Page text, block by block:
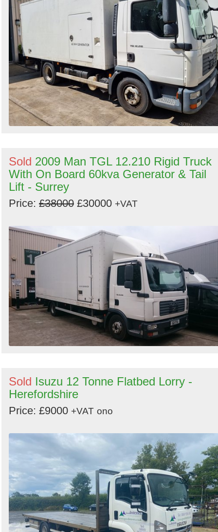
Sold 2009 Man TGL 12.210 Rigid Truck
With On Board 60kva Generator & Tail
Lift - Surrey
Price: £38000 £30000 +VAT
Sold Isuzu 12 Tonne Flatbed Lorry -
Herefordshire
Price: £9000 +VAT ono